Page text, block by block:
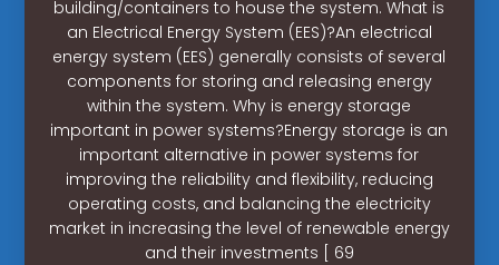
building/containers to house the system. What is
an Electrical Energy System (EES)?An electrical
energy system (EES) generally consists of several
components for storing and releasing energy
within the system. Why is energy storage
important in power systems?Energy storage is an
important alternative in power systems for
improving the reliability and flexibility, reducing
operating costs, and balancing the electricity
market in increasing the level of renewable energy
and their investments [ 69